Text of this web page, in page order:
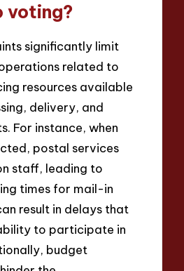
voting?
significantly limit
related to
resources available
delivery, and
For instance, when
postal services
staff, leading to
times for mail-in
result in delays that
to participate in
budget